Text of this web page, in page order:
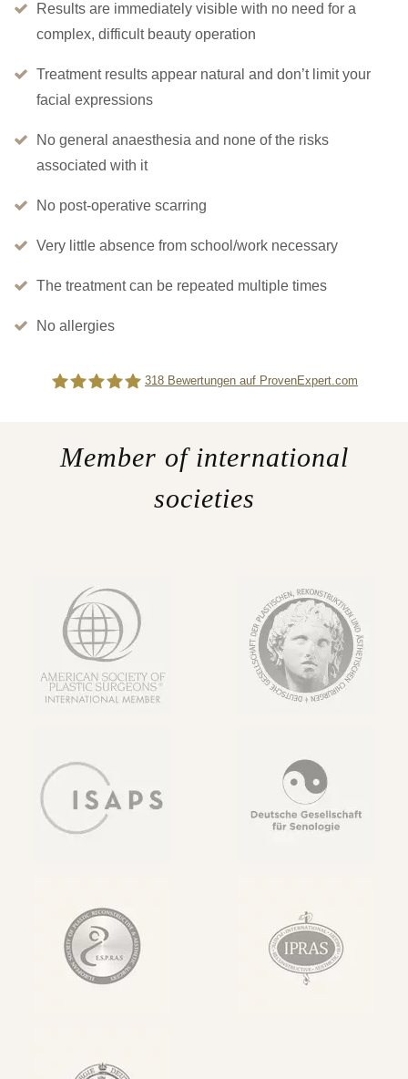
Results are immediately visible with no need for a
complex, difficult beauty operation
Treatment results appear natural and don’t limit your
facial expressions
No general anaesthesia and none of the risks
associated with it
No post-operative scarring
Very little absence from school/work necessary
The treatment can be repeated multiple times
No allergies
318 Bewertungen auf ProvenExpert.com
Member of international
societies